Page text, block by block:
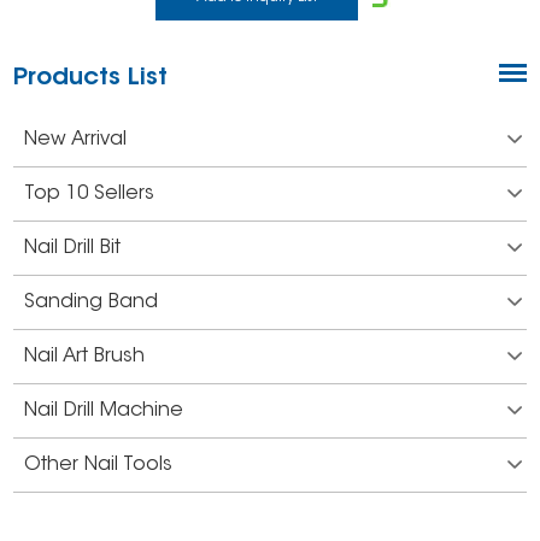
Products List
New Arrival
Top 10 Sellers
Nail Drill Bit
Sanding Band
Nail Art Brush
Nail Drill Machine
Other Nail Tools